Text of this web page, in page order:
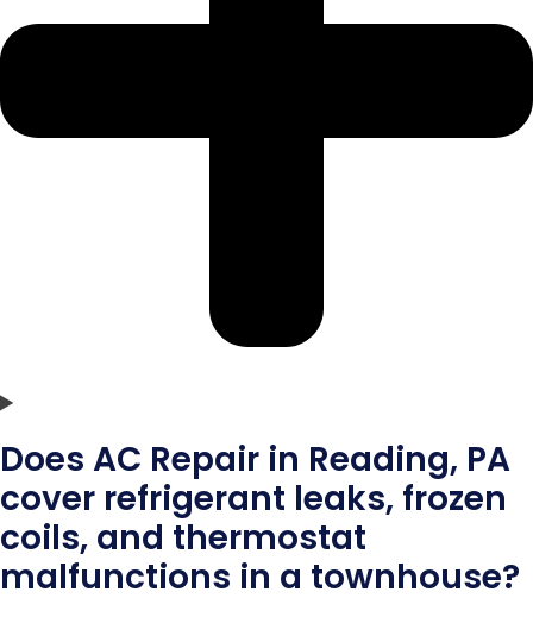
Does AC Repair in Reading, PA
cover refrigerant leaks, frozen
coils, and thermostat
malfunctions in a townhouse?